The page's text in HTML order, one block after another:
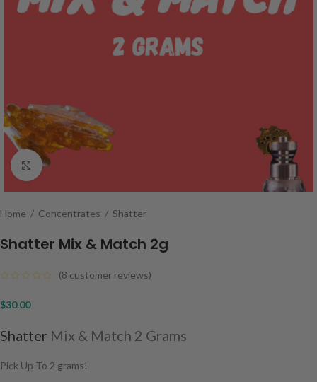
Click to enlarge
Home / Concentrates / Shatter
Shatter Mix & Match 2g
(8 customer reviews)
$30.00
Shatter Mix & Match 2 Grams
Pick Up To 2 grams!